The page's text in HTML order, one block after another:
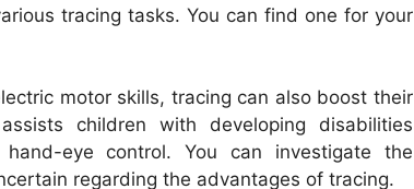
tracing tasks. You can find one for your
motor skills, tracing can also boost their
children with developing disabilities
eye control. You can investigate the
regarding the advantages of tracing.